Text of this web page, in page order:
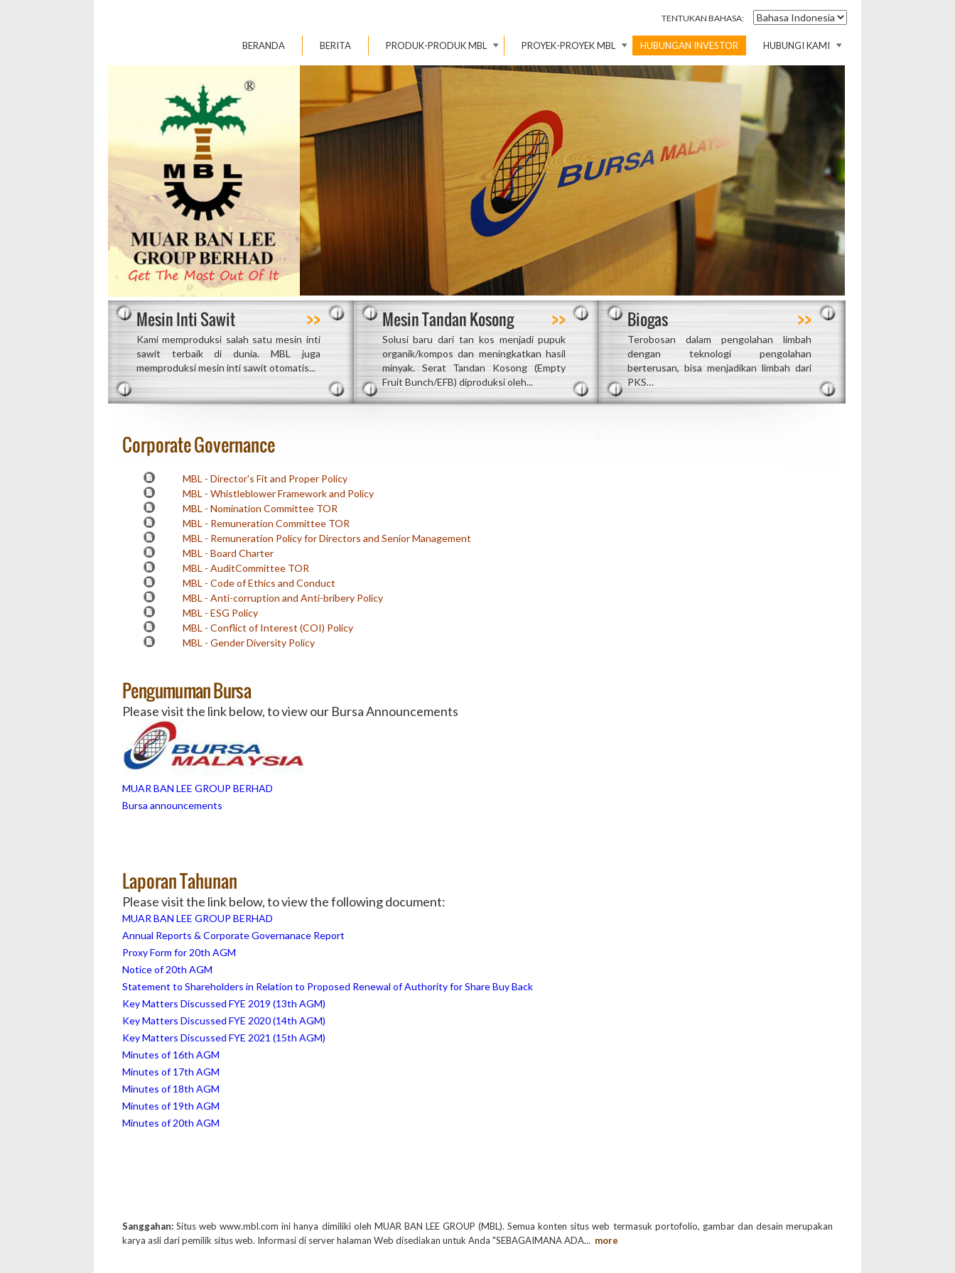
TENTUKAN BAHASA:
BERANDA BERITA PRODUK-PRODUK MBL PROYEK-PROYEK MBL HUBUNGAN INVESTOR HUBUNGI KAMI
Mesin Inti Sawit >>
Kami memproduksi salah satu mesin inti
sawit terbaik di dunia. MBL juga
memproduksi mesin inti sawit otomatis...
Mesin Tandan Kosong >>
Solusi baru dari tan kos menjadi pupuk
organik/kompos dan meningkatkan hasil
minyak. Serat Tandan Kosong (Empty
Fruit Bunch/EFB) diproduksi oleh...
Biogas >>
Terobosan dalam pengolahan limbah
dengan teknologi pengolahan
berterusan, bisa menjadikan limbah dari
PKS…
Corporate Governance
MBL - Director's Fit and Proper Policy
MBL - Whistleblower Framework and Policy
MBL - Nomination Committee TOR
MBL - Remuneration Committee TOR
MBL - Remuneration Policy for Directors and Senior Management
MBL - Board Charter
MBL - AuditCommittee TOR
MBL - Code of Ethics and Conduct
MBL - Anti-corruption and Anti-bribery Policy
MBL - ESG Policy
MBL - Conflict of Interest (COI) Policy
MBL - Gender Diversity Policy
Pengumuman Bursa
Please visit the link below, to view our Bursa Announcements
MUAR BAN LEE GROUP BERHAD
Bursa announcements
Laporan Tahunan
Please visit the link below, to view the following document:
MUAR BAN LEE GROUP BERHAD
Annual Reports & Corporate Governanace Report
Proxy Form for 20th AGM
Notice of 20th AGM
Statement to Shareholders in Relation to Proposed Renewal of Authority for Share Buy Back
Key Matters Discussed FYE 2019 (13th AGM)
Key Matters Discussed FYE 2020 (14th AGM)
Key Matters Discussed FYE 2021 (15th AGM)
Minutes of 16th AGM
Minutes of 17th AGM
Minutes of 18th AGM
Minutes of 19th AGM
Minutes of 20th AGM
Sanggahan:Situs web www.mbl.com ini hanya dimiliki oleh MUAR BAN LEE GROUP (MBL). Semua konten situs web termasuk portofolio, gambar dan desain merupakan
karya asli dari pemilik situs web. Informasi di server halaman Web disediakan untuk Anda "SEBAGAIMANA ADA... more